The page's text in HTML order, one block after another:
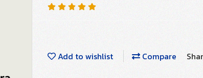
Add to wishlist Compare